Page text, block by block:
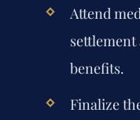
Attend
benefits.
Finalize